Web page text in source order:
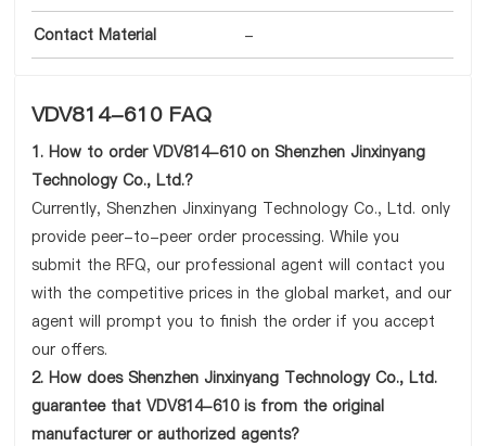
Contact Material -
VDV814-610 FAQ
1. How to order VDV814-610 on Shenzhen Jinxinyang
Technology Co., Ltd.?
Currently, Shenzhen Jinxinyang Technology Co., Ltd. only
provide peer-to-peer order processing. While you
submit the RFQ, our professional agent will contact you
with the competitive prices in the global market, and our
agent will prompt you to finish the order if you accept
our offers.
2. How does Shenzhen Jinxinyang Technology Co., Ltd.
guarantee that VDV814-610 is from the original
manufacturer or authorized agents?